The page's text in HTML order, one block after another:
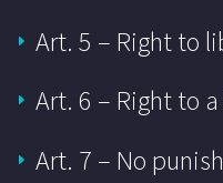
Art. 5 – Right to
Art. 6 – Right to
Art. 7 – No